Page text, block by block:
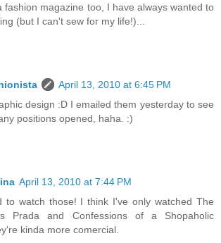
fashion magazine too, I have always wanted to
(but I can't sew for my life!)...
April 13, 2010 at 6:45 PM
design :D I emailed them yesterday to see
positions opened, haha. :)
April 13, 2010 at 7:44 PM
to watch those! I think I've only watched The
Prada and Confessions of a Shopaholic
kinda more comercial.